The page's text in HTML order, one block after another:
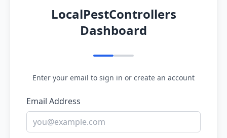
LocalPestControllers
Dashboard
Enter your email to sign in or create an account
Email Address